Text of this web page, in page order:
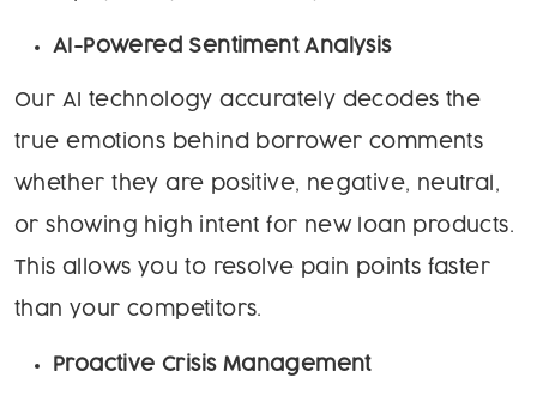
AI-Powered Sentiment Analysis
Our AI technology accurately decodes the
true emotions behind borrower comments
whether they are positive, negative, neutral,
or showing high intent for new loan products.
This allows you to resolve pain points faster
than your competitors.
Proactive Crisis Management